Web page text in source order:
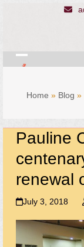
Open
Close
Home » Blog »
Pauline
renewal
July 3, 2018